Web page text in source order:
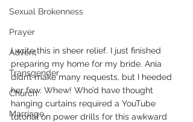
Sexual Brokenness
Prayer
Advent
Transgender
Church
Marriage
I write this in sheer relief. I just finished
preparing my home for my bride. Ania
didn’t make many requests, but I heeded
her few. Whew! Who’d have thought
hanging curtains required a YouTube
tutorial on power drills for this awkward